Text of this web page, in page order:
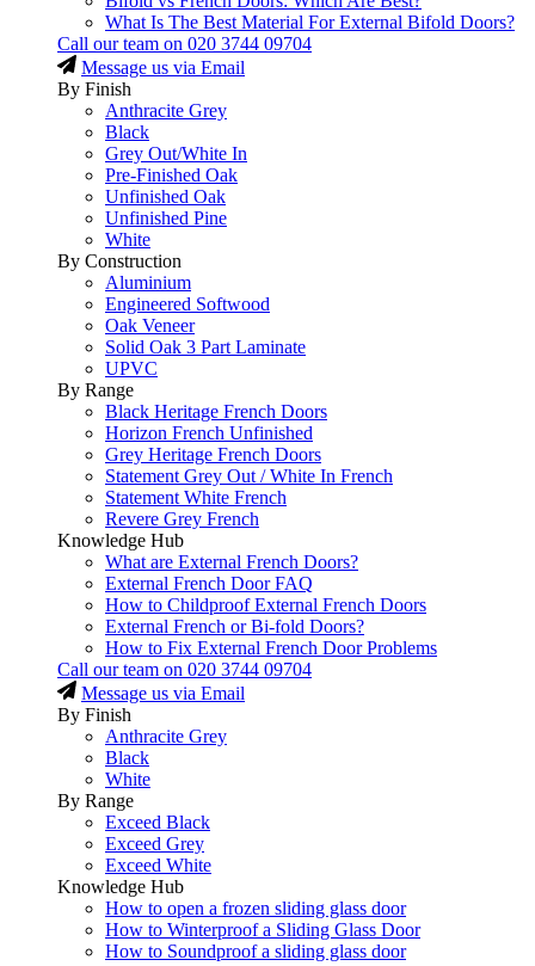
What Is The Best Material For External Bifold Doors?
Call our team on 020 3744 09704
Message us via Email
By Finish
Anthracite Grey
Black
Grey Out/White In
Pre-Finished Oak
Unfinished Oak
Unfinished Pine
White
By Construction
Aluminium
Engineered Softwood
Oak Veneer
Solid Oak 3 Part Laminate
UPVC
By Range
Black Heritage French Doors
Horizon French Unfinished
Grey Heritage French Doors
Statement Grey Out / White In French
Statement White French
Revere Grey French
Knowledge Hub
What are External French Doors?
External French Door FAQ
How to Childproof External French Doors
External French or Bi-fold Doors?
How to Fix External French Door Problems
Call our team on 020 3744 09704
Message us via Email
By Finish
Anthracite Grey
Black
White
By Range
Exceed Black
Exceed Grey
Exceed White
Knowledge Hub
How to open a frozen sliding glass door
How to Winterproof a Sliding Glass Door
How to Soundproof a sliding glass door